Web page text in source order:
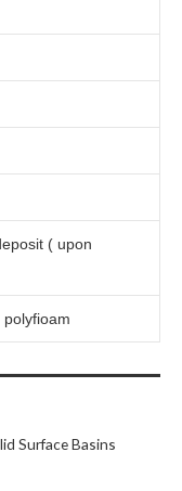
( upon
Surface Basins